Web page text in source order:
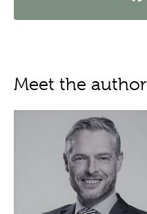
Meet the author